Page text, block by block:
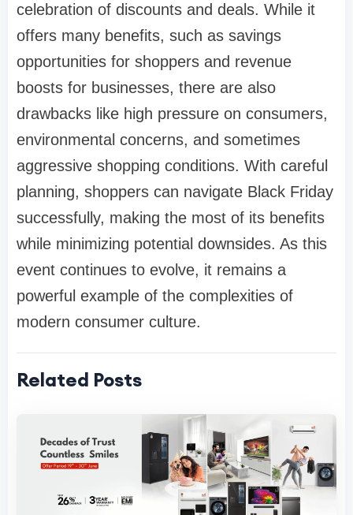
celebration of discounts and deals. While it
offers many benefits, such as savings
opportunities for shoppers and revenue
boosts for businesses, there are also
drawbacks like high pressure on consumers,
environmental concerns, and sometimes
aggressive shopping conditions. With careful
planning, shoppers can navigate Black Friday
successfully, making the most of its benefits
while minimizing potential downsides. As this
event continues to evolve, it remains a
powerful example of the complexities of
modern consumer culture.
Related Posts